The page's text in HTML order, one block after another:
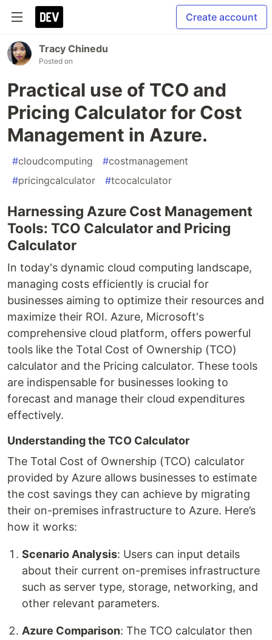
Create account
Tracy Chinedu
Posted on
Practical use of TCO and
Pricing Calculator for Cost
Management in Azure.
#cloudcomputing #costmanagement
#pricingcalculator #tcocalculator
Harnessing Azure Cost Management
Tools: TCO Calculator and Pricing
Calculator
In today's dynamic cloud computing landscape,
managing costs efficiently is crucial for
businesses aiming to optimize their resources and
maximize their ROI. Azure, Microsoft's
comprehensive cloud platform, offers powerful
tools like the Total Cost of Ownership (TCO)
calculator and the Pricing calculator. These tools
are indispensable for businesses looking to
forecast and manage their cloud expenditures
effectively.
Understanding the TCO Calculator
The Total Cost of Ownership (TCO) calculator
provided by Azure allows businesses to estimate
the cost savings they can achieve by migrating
their on-premises infrastructure to Azure. Here’s
how it works:
Scenario Analysis: Users can input details
about their current on-premises infrastructure
such as server type, storage, networking, and
other relevant parameters.
Azure Comparison: The TCO calculator then